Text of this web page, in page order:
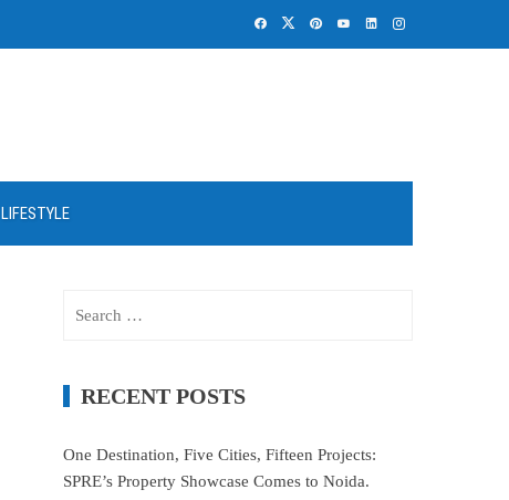
LIFESTYLE
RECENT POSTS
One Destination, Five Cities, Fifteen Projects:
SPRE’s Property Showcase Comes to Noida.